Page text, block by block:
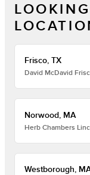
Frisco, TX
David McDavid
Norwood, MA
Herb Chambers
Westborough,